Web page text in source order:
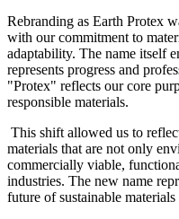
Rebranding as Earth Protex
with our commitment to
adaptability. The name itself
represents progress and
"Protex" reflects our core
responsible materials.
This shift allowed us to
materials that are not only
commercially viable,
industries. The new name
future of sustainable